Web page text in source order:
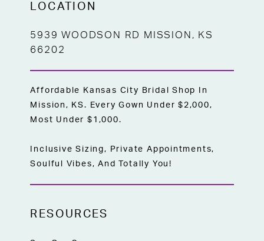
LOCATION
5939 WOODSON RD MISSION, KS
66202
Affordable Kansas City Bridal Shop In
Mission, KS. Every Gown Under $2,000,
Most Under $1,000.
Inclusive Sizing, Private Appointments,
Soulful Vibes, And Totally You!
RESOURCES